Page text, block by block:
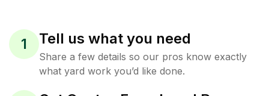
1 Tell us what you need
Share a few details so our pros know exactly
what yard work you’d like done.